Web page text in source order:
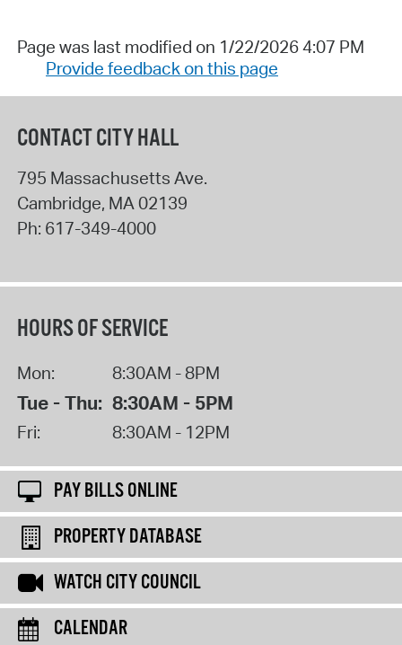
Page was last modified on 1/22/2026 4:07 PM
Provide feedback on this page
CONTACT CITY HALL
795 Massachusetts Ave.
Cambridge, MA 02139
Ph: 617-349-4000
HOURS OF SERVICE
Mon: 8:30AM - 8PM
Tue - Thu: 8:30AM - 5PM
Fri: 8:30AM - 12PM
PAY BILLS ONLINE
PROPERTY DATABASE
WATCH CITY COUNCIL
CALENDAR